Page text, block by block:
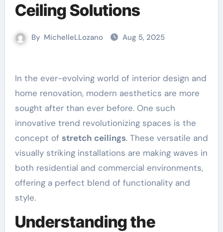
Ceiling Solutions
By MichelleLLozano Aug 5, 2025
In the ever-evolving world of interior design and
home renovation, modern aesthetics are more
sought after than ever before. One such
innovative trend revolutionizing spaces is the
concept of stretch ceilings. These versatile and
visually striking installations are making waves in
both residential and commercial environments,
offering a perfect blend of functionality and
style.
Understanding the